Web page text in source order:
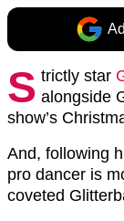
S trictly star
alongside
show’s
And, following
pro dancer is
coveted